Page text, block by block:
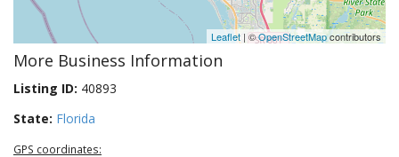
Leaflet | ©OpenStreetMapcontributors
More Business Information
Listing ID: 40893
State: Florida
GPS coordinates: